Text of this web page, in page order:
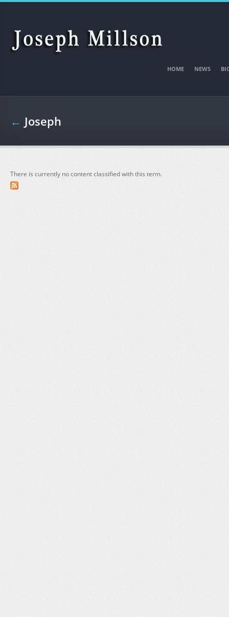
Skip to main content
HOME NEWS
← Joseph
There is currently no content classified with this term.